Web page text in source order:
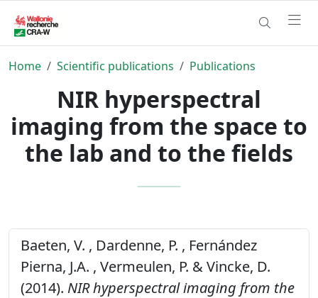
Home Scientific publications Publications
NIR hyperspectral
imaging from the space to
the lab and to the fields
Baeten, V. , Dardenne, P. , Fernández
Pierna, J.A. , Vermeulen, P. & Vincke, D.
(2014). NIR hyperspectral imaging from the